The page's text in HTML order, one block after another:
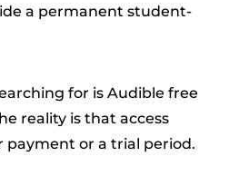
a permanent student-
for is Audible free
reality is that access
payment or a trial period.